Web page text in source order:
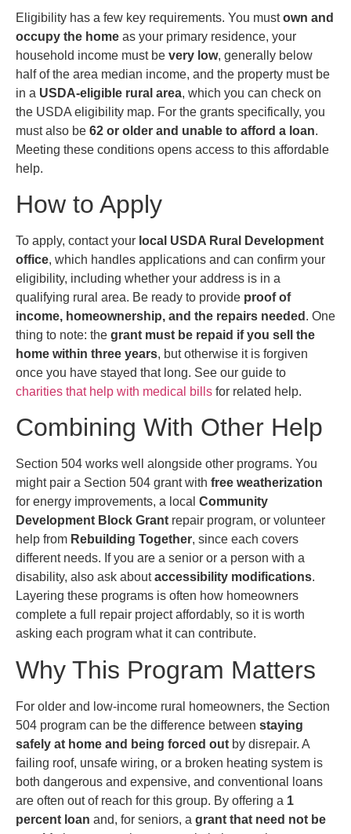
Eligibility has a few key requirements. You mustown and
occupy the home as your primary residence, your
household income must be very low, generally below
half of the area median income, and the property must be
in a USDA-eligible rural area, which you can check on
the USDA eligibility map. For the grants specifically, you
must also be 62 or older and unable to afford a loan.
Meeting these conditions opens access to this affordable
help.
How to Apply
To apply, contact your local USDA Rural Development
office, which handles applications and can confirm your
eligibility, including whether your address is in a
qualifying rural area. Be ready to provide proof of
income, homeownership, and the repairs needed . One
thing to note: the grant must be repaid if you sell the
home within three years, but otherwise it is forgiven
once you have stayed that long. See our guide to
charities that help with medical bills for related help.
Combining With Other Help
Section 504 works well alongside other programs. You
might pair a Section 504 grant with free weatherization
for energy improvements, a local Community
Development Block Grant repair program, or volunteer
help from Rebuilding Together, since each covers
different needs. If you are a senior or a person with a
disability, also ask aboutaccessibility modifications.
Layering these programs is often how homeowners
complete a full repair project affordably, so it is worth
asking each program what it can contribute.
Why This Program Matters
For older and low-income rural homeowners, the Section
504 program can be the difference between staying
safely at home and being forced out by disrepair. A
failing roof, unsafe wiring, or a broken heating system is
both dangerous and expensive, and conventional loans
are often out of reach for this group. By offering a 1
percent loan and, for seniors, a grant that need not be